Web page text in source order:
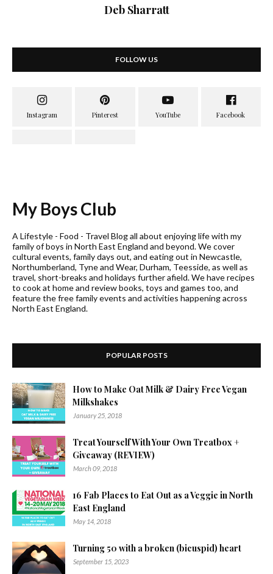
Deb Sharratt
FOLLOW US
My Boys Club
A Lifestyle - Food - Travel Blog all about enjoying life with my
family of boys in North East England and beyond. We cover
cultural events, family days out, and eating out in Newcastle,
Northumberland, Tyne and Wear, Durham, Teesside, as well as
travel, short-breaks and holidays further afield. We have recipes
to cook at home and review books, toys and games too, and
feature the free family events and activities happening across
North East England.
POPULAR POSTS
How to Make Oat Milk & Dairy Free Vegan
Milkshakes
January 25, 2018
Treat Yourself With Your Own Treatbox +
Giveaway (REVIEW)
March 09, 2018
16 Fab Places to Eat Out as a Veggie in North
East England
May 14, 2018
Turning 50 with a broken (bicuspid) heart
September 15, 2023